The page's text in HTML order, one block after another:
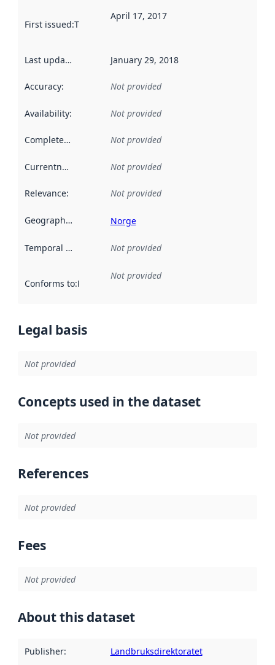
First issued:This date indicates when the data in this
April 17, 2017
Last updated January 29, 2018
Accuracy: Not provided
Availability: Not provided
Completeness Not provided
Currentness Not provided
Relevance: Not provided
Geographical scope Norge
Temporal scope Not provided
Conforms to:Reference to an implementation rule or other
Not provided
Legal basis
Not provided
Concepts used in the dataset
Not provided
References
Not provided
Fees
Not provided
About this dataset
Publisher: Landbruksdirektoratet